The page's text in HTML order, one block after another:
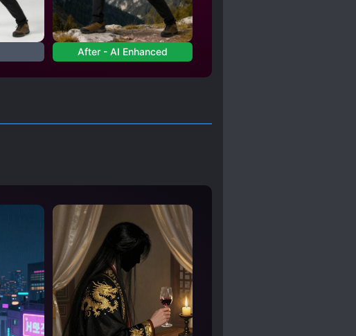
After - AI Enhanced